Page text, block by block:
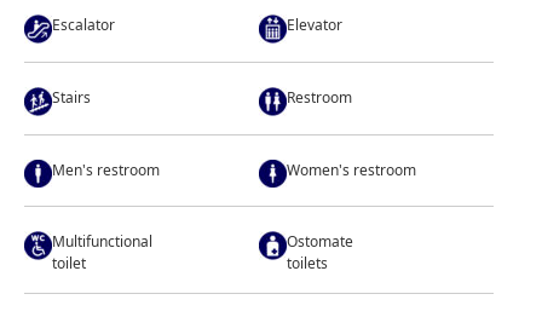
Escalator Elevator
Stairs Restroom
Men's restroom Women's restroom
Multifunctional
toilet
Ostomate
toilets